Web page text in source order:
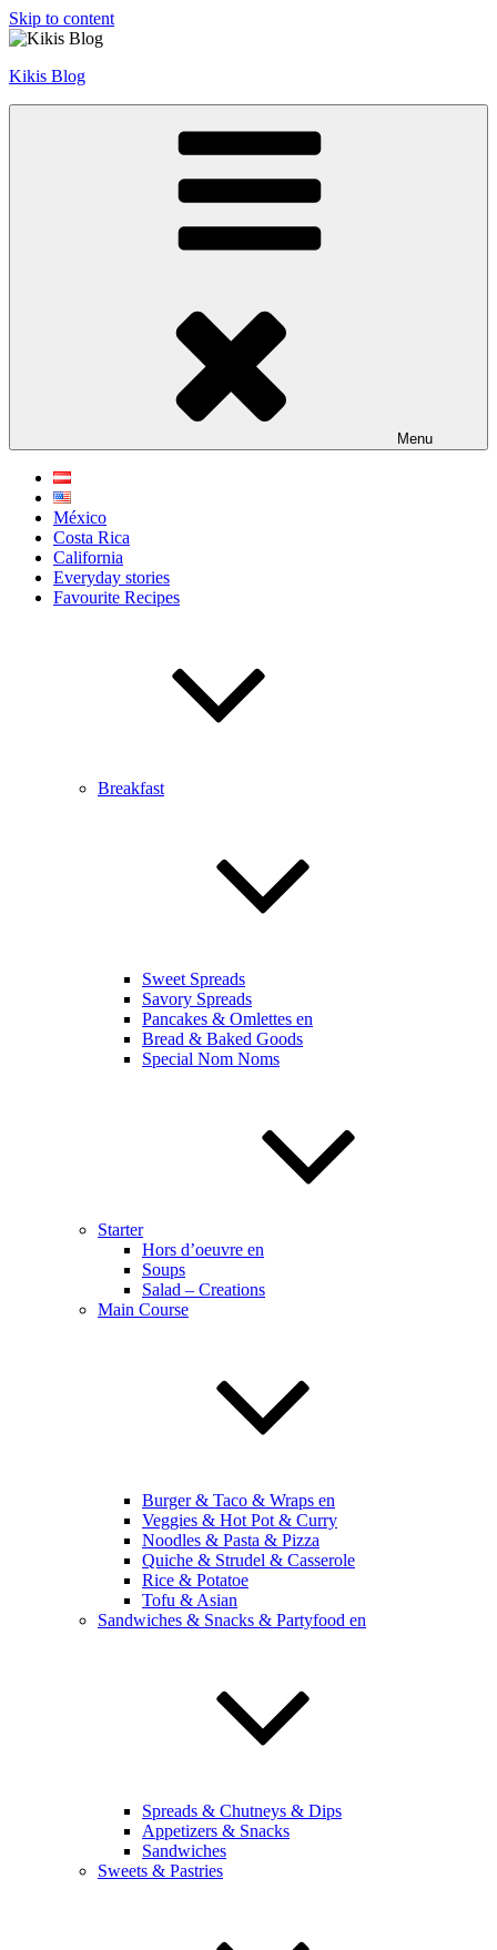
Skip to content
Kikis Blog
Menu
México
Costa Rica
California
Everyday stories
Favourite Recipes
Breakfast
Sweet Spreads
Savory Spreads
Pancakes & Omlettes en
Bread & Baked Goods
Special Nom Noms
Starter
Hors d’oeuvre en
Soups
Salad – Creations
Main Course
Burger & Taco & Wraps en
Veggies & Hot Pot & Curry
Noodles & Pasta & Pizza
Quiche & Strudel & Casserole
Rice & Potatoe
Tofu & Asian
Sandwiches & Snacks & Partyfood en
Spreads & Chutneys & Dips
Appetizers & Snacks
Sandwiches
Sweets & Pastries